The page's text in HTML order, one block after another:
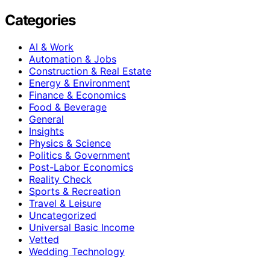
Categories
AI & Work
Automation & Jobs
Construction & Real Estate
Energy & Environment
Finance & Economics
Food & Beverage
General
Insights
Physics & Science
Politics & Government
Post-Labor Economics
Reality Check
Sports & Recreation
Travel & Leisure
Uncategorized
Universal Basic Income
Vetted
Wedding Technology